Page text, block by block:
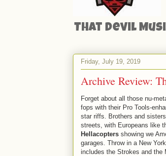
That Devil
Friday, July 19, 2019
Archive Review:
Forget about all those nu-
fops with their Pro Tools-
star riffs. Brothers and
streets, with Europeans like
Hellacopters showing we
garages. Throw in a New
includes the Strokes and the